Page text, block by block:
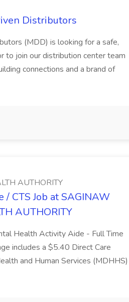
Distributors
(MDD) is looking for a safe,
to join our distribution center team
connections and a brand of
AUTHORITY
CTS Job at SAGINAW
AUTHORITY
Health Activity Aide - Full Time
includes a $5.40 Direct Care
and Human Services (MDHHS)